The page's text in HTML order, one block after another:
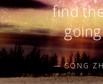
find
— SONG